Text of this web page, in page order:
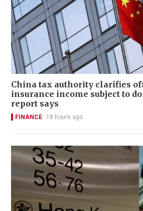
China tax authority clarifies
insurance income subject to
report says
FINANCE 18 hours ago